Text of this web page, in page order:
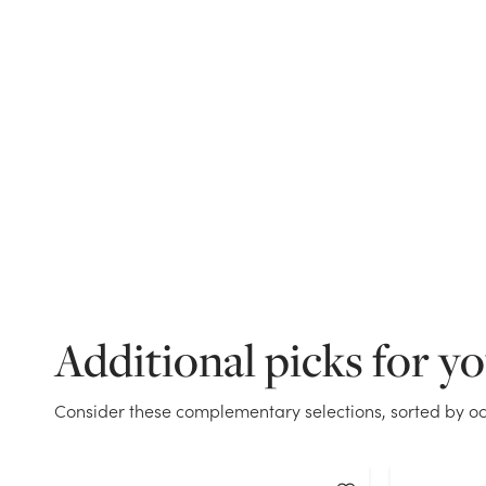
Additional picks for
Consider these complementary selections, sorted by